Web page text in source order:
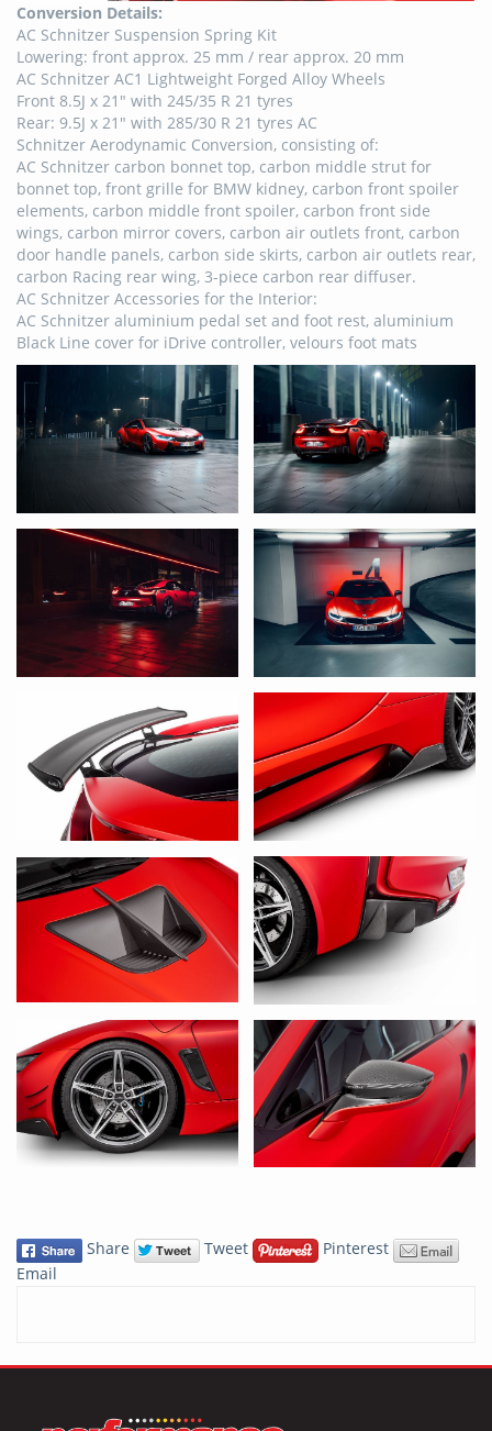
Conversion Details:
AC Schnitzer Suspension Spring Kit
Lowering: front approx. 25 mm / rear approx. 20 mm
AC Schnitzer AC1 Lightweight Forged Alloy Wheels
Front 8.5J x 21″ with 245/35 R 21 tyres
Rear: 9.5J x 21″ with 285/30 R 21 tyres AC
Schnitzer Aerodynamic Conversion, consisting of:
AC Schnitzer carbon bonnet top, carbon middle strut for
bonnet top, front grille for BMW kidney, carbon front spoiler
elements, carbon middle front spoiler, carbon front side
wings, carbon mirror covers, carbon air outlets front, carbon
door handle panels, carbon side skirts, carbon air outlets rear,
carbon Racing rear wing, 3-piece carbon rear diffuser.
AC Schnitzer Accessories for the Interior:
AC Schnitzer aluminium pedal set and foot rest, aluminium
Black Line cover for iDrive controller, velours foot mats
Share Tweet
Pinterest
Email